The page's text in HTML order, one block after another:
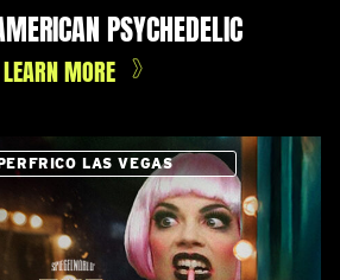
PSYCHEDELIC
LEARN MORE
LAS VEGAS